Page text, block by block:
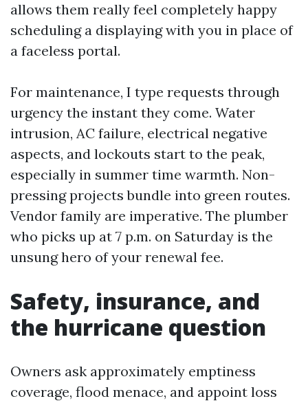
allows them really feel completely happy
scheduling a displaying with you in place of
a faceless portal.
For maintenance, I type requests through
urgency the instant they come. Water
intrusion, AC failure, electrical negative
aspects, and lockouts start to the peak,
especially in summer time warmth. Non-
pressing projects bundle into green routes.
Vendor family are imperative. The plumber
who picks up at 7 p.m. on Saturday is the
unsung hero of your renewal fee.
Safety, insurance, and
the hurricane question
Owners ask approximately emptiness
coverage, flood menace, and appoint loss